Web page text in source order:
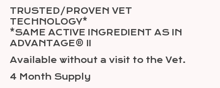
TRUSTED/PROVEN VET
TECHNOLOGY*
*SAME ACTIVE INGREDIENT AS IN
ADVANTAGE® II
Available without a visit to the Vet.
4 Month Supply